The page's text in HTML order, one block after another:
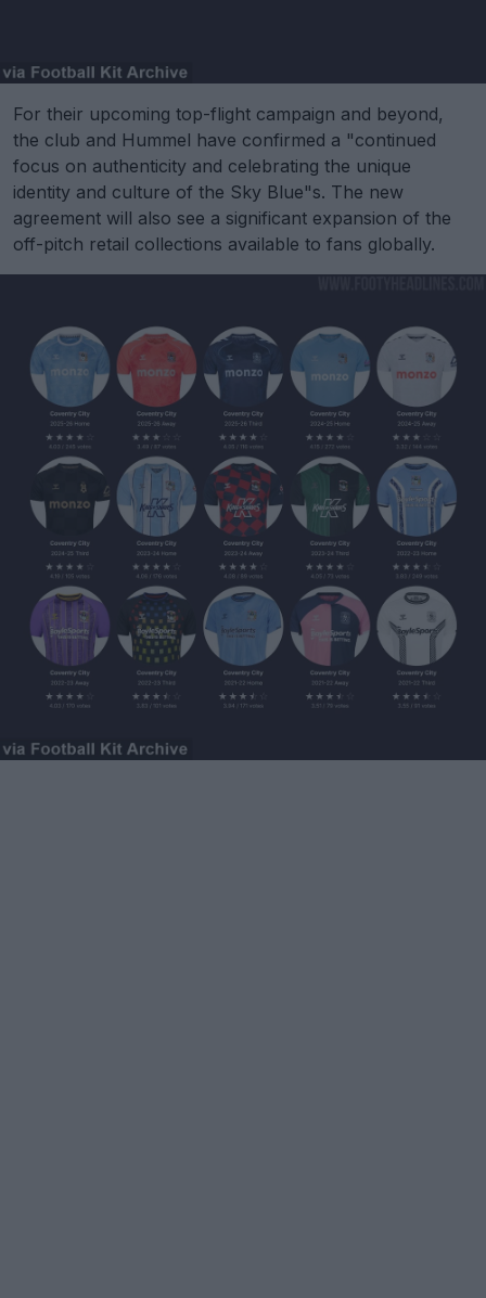
For their upcoming top-flight campaign and beyond,
the club and Hummel have confirmed a "continued
focus on authenticity and celebrating the unique
identity and culture of the Sky Blue"s. The new
agreement will also see a significant expansion of the
off-pitch retail collections available to fans globally.